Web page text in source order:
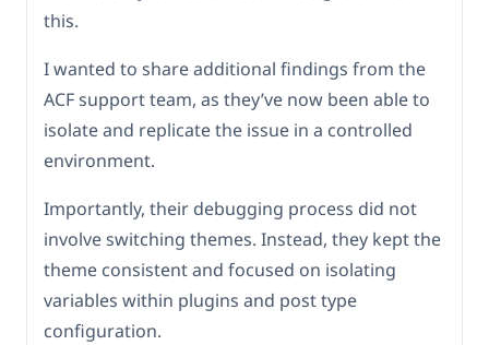
this.
I wanted to share additional findings from the
ACF support team, as they’ve now been able to
isolate and replicate the issue in a controlled
environment.
Importantly, their debugging process did not
involve switching themes. Instead, they kept the
theme consistent and focused on isolating
variables within plugins and post type
configuration.